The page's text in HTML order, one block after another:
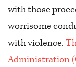
with those
worrisome
with violence.
Administration